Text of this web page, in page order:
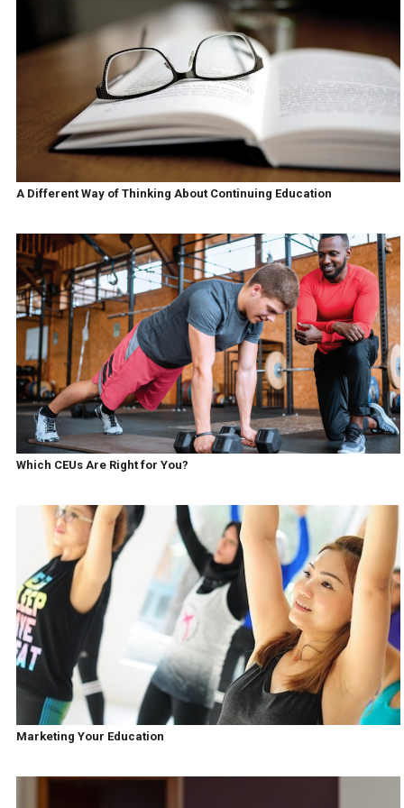
A Different Way of Thinking About Continuing Education
Which CEUs Are Right for You?
Marketing Your Education